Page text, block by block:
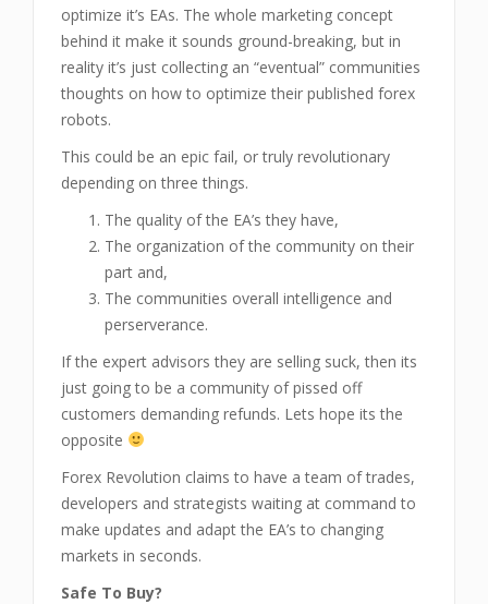
optimize it’s EAs. The whole marketing concept
behind it make it sounds ground-breaking, but in
reality it’s just collecting an “eventual” communities
thoughts on how to optimize their published forex
robots.
This could be an epic fail, or truly revolutionary
depending on three things.
The quality of the EA’s they have,
The organization of the community on their
part and,
The communities overall intelligence and
perserverance.
If the expert advisors they are selling suck, then its
just going to be a community of pissed off
customers demanding refunds. Lets hope its the
opposite
Forex Revolution claims to have a team of trades,
developers and strategists waiting at command to
make updates and adapt the EA’s to changing
markets in seconds.
Safe To Buy?